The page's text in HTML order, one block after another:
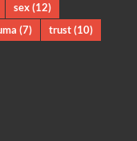
sex(12)
(7) trust(10)